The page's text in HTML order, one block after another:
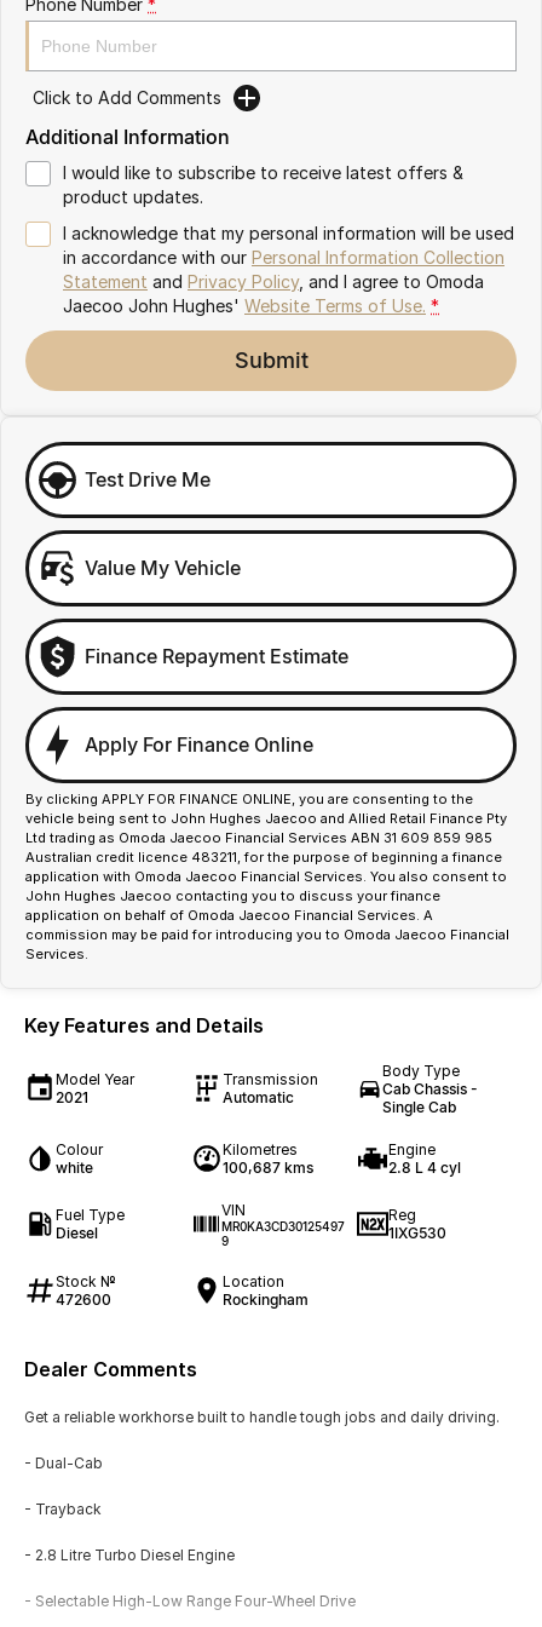
Omoda 9 SHS
Crossover Hybrid SUV
Click to Add Comments
Additional Information
I would like to subscribe to receive latest offers &
product updates.
I acknowledge that my personal information will be used
in accordance with our Personal Information Collection
Statement and Privacy Policy, and I agree to Omoda
Jaecoo John Hughes' Website Terms of Use. *
Submit
Test Drive Me
Value My Vehicle
Finance Repayment Estimate
Apply For Finance Online
By clicking APPLY FOR FINANCE ONLINE, you are consenting to the
vehicle being sent to John Hughes Jaecoo and Allied Retail Finance Pty
Ltd trading as Omoda Jaecoo Financial Services ABN 31 609 859 985
Australian credit licence 483211, for the purpose of beginning a finance
application with Omoda Jaecoo Financial Services. You also consent to
John Hughes Jaecoo contacting you to discuss your finance
application on behalf of Omoda Jaecoo Financial Services. A
commission may be paid for introducing you to Omoda Jaecoo Financial
Services.
Key Features and Details
Model Year
2021
Transmission
Automatic
Body Type
Cab Chassis -
Single Cab
Colour
white
Kilometres
100,687 kms
Engine
2.8 L 4 cyl
Fuel Type
Diesel
VIN
MR0KA3CD30125497
9
Reg
1IXG530
Stock №
472600
Location
Rockingham
Dealer Comments
Get a reliable workhorse built to handle tough jobs and daily driving.
- Dual-Cab
- Trayback
- 2.8 Litre Turbo Diesel Engine
- Selectable High-Low Range Four-Wheel Drive